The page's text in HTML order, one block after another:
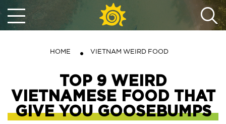
HOME VIETNAM WEIRD FOOD
TOP 9 WEIRD
VIETNAMESE FOOD THAT
GIVE YOU GOOSEBUMPS